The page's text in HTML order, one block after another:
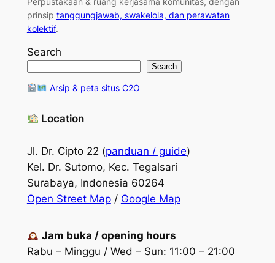
prinsip tanggungjawab, swakelola, dan perawatan
kolektif.
Search
Search
Arsip & peta situs C2O
Location
Jl. Dr. Cipto 22 (panduan / guide)
Kel. Dr. Sutomo, Kec. Tegalsari
Surabaya, Indonesia 60264
Open Street Map/ Google Map
Jam buka / opening hours
Rabu – Minggu / Wed – Sun: 11:00 – 21:00